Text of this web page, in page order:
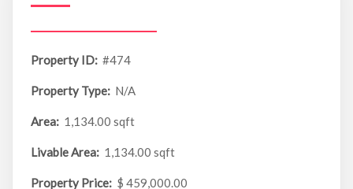
Property ID: #474
Property Type: N/A
Area: 1,134.00 sqft
Livable Area: 1,134.00 sqft
Property Price: $ 459,000.00